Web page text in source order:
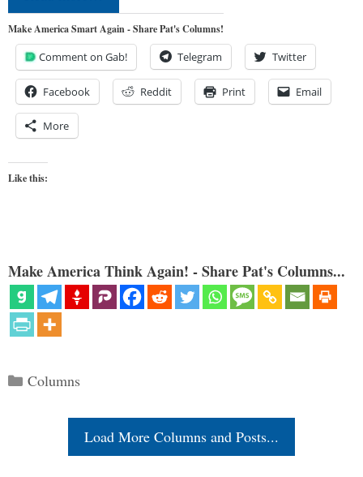
Make America Smart Again - Share Pat's Columns!
Comment on Gab! Telegram Twitter
Facebook Reddit Print Email
More
Like this:
Make America Think Again! - Share Pat's Columns...
Categories
Columns
Load More Columns and Posts...